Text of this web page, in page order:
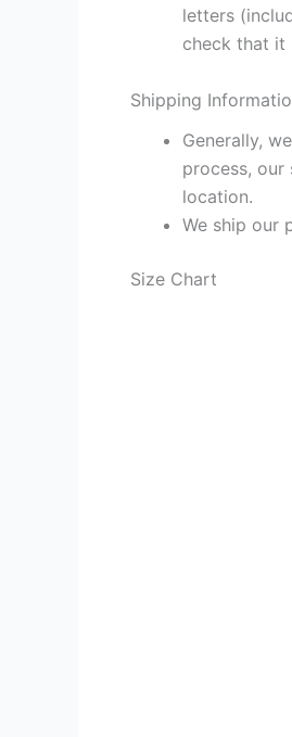
letters
check that it
Shipping
Generally,
process,
location.
We ship our
Size Chart